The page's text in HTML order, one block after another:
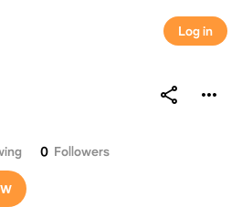
Log in
0 Followers